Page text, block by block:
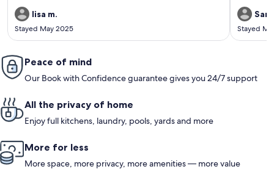
lisa m.
Stayed May 2025
with all the
would not
adults is
non family
Stayed
Peace of mind
Our Book with Confidence guarantee gives you 24/7 support
All the privacy of home
Enjoy full kitchens, laundry, pools, yards and more
More for less
More space, more privacy, more amenities — more value